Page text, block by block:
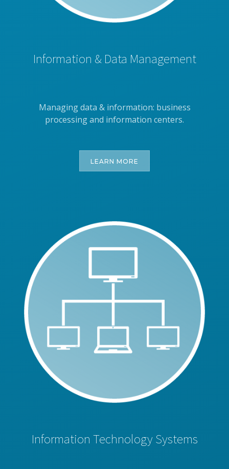
Information & Data Management
Managing data & information: business
processing and information centers.
LEARN MORE
Information Technology Systems